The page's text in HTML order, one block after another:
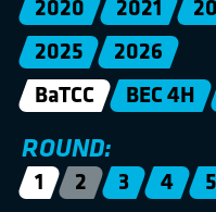
2020
2021
2025
2026
BaTCC
BEC 4H
ROUND:
1 2 3 4 5